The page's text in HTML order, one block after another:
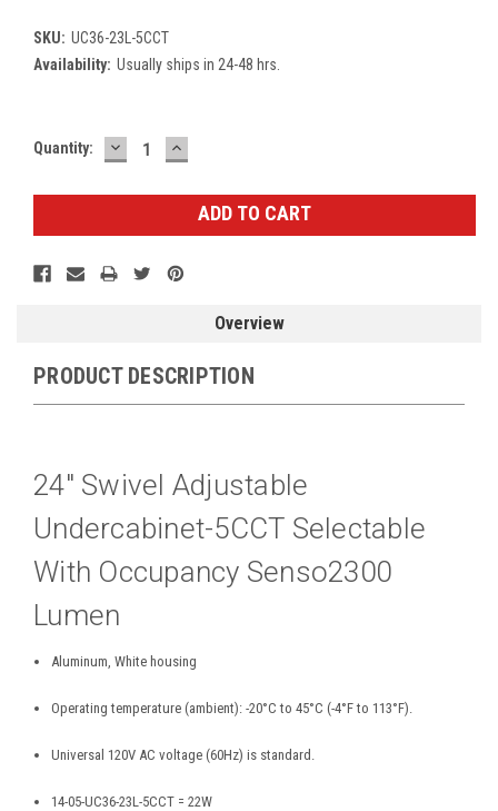
SKU: UC36-23L-5CCT
Availability: Usually ships in 24-48 hrs.
Current
Quantity: DECREASE
QUANTITY:
INCREASE
QUANTITY:
Overview
PRODUCT DESCRIPTION
24″ Swivel Adjustable
Undercabinet-5CCT Selectable
With Occupancy Senso2300
Lumen
Aluminum, White housing
Operating temperature (ambient): -20°C to 45°C (-4°F to 113°F).
Universal 120V AC voltage (60Hz) is standard.
14-05-UC36-23L-5CCT = 22W